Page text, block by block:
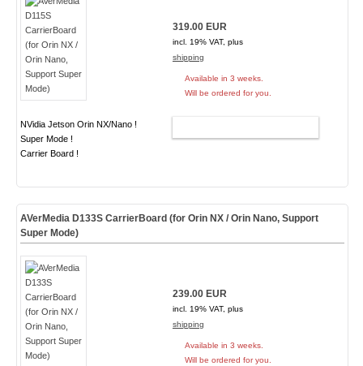
NVidia Jetson Orin NX/Nano !
Super Mode !
Carrier Board !
319.00 EUR
incl. 19% VAT, plus
shipping
Available in 3 weeks.
Will be ordered for you.
AVerMedia D133S CarrierBoard (for Orin NX / Orin Nano, Support
Super Mode)
239.00 EUR
incl. 19% VAT, plus
shipping
Available in 3 weeks.
Will be ordered for you.